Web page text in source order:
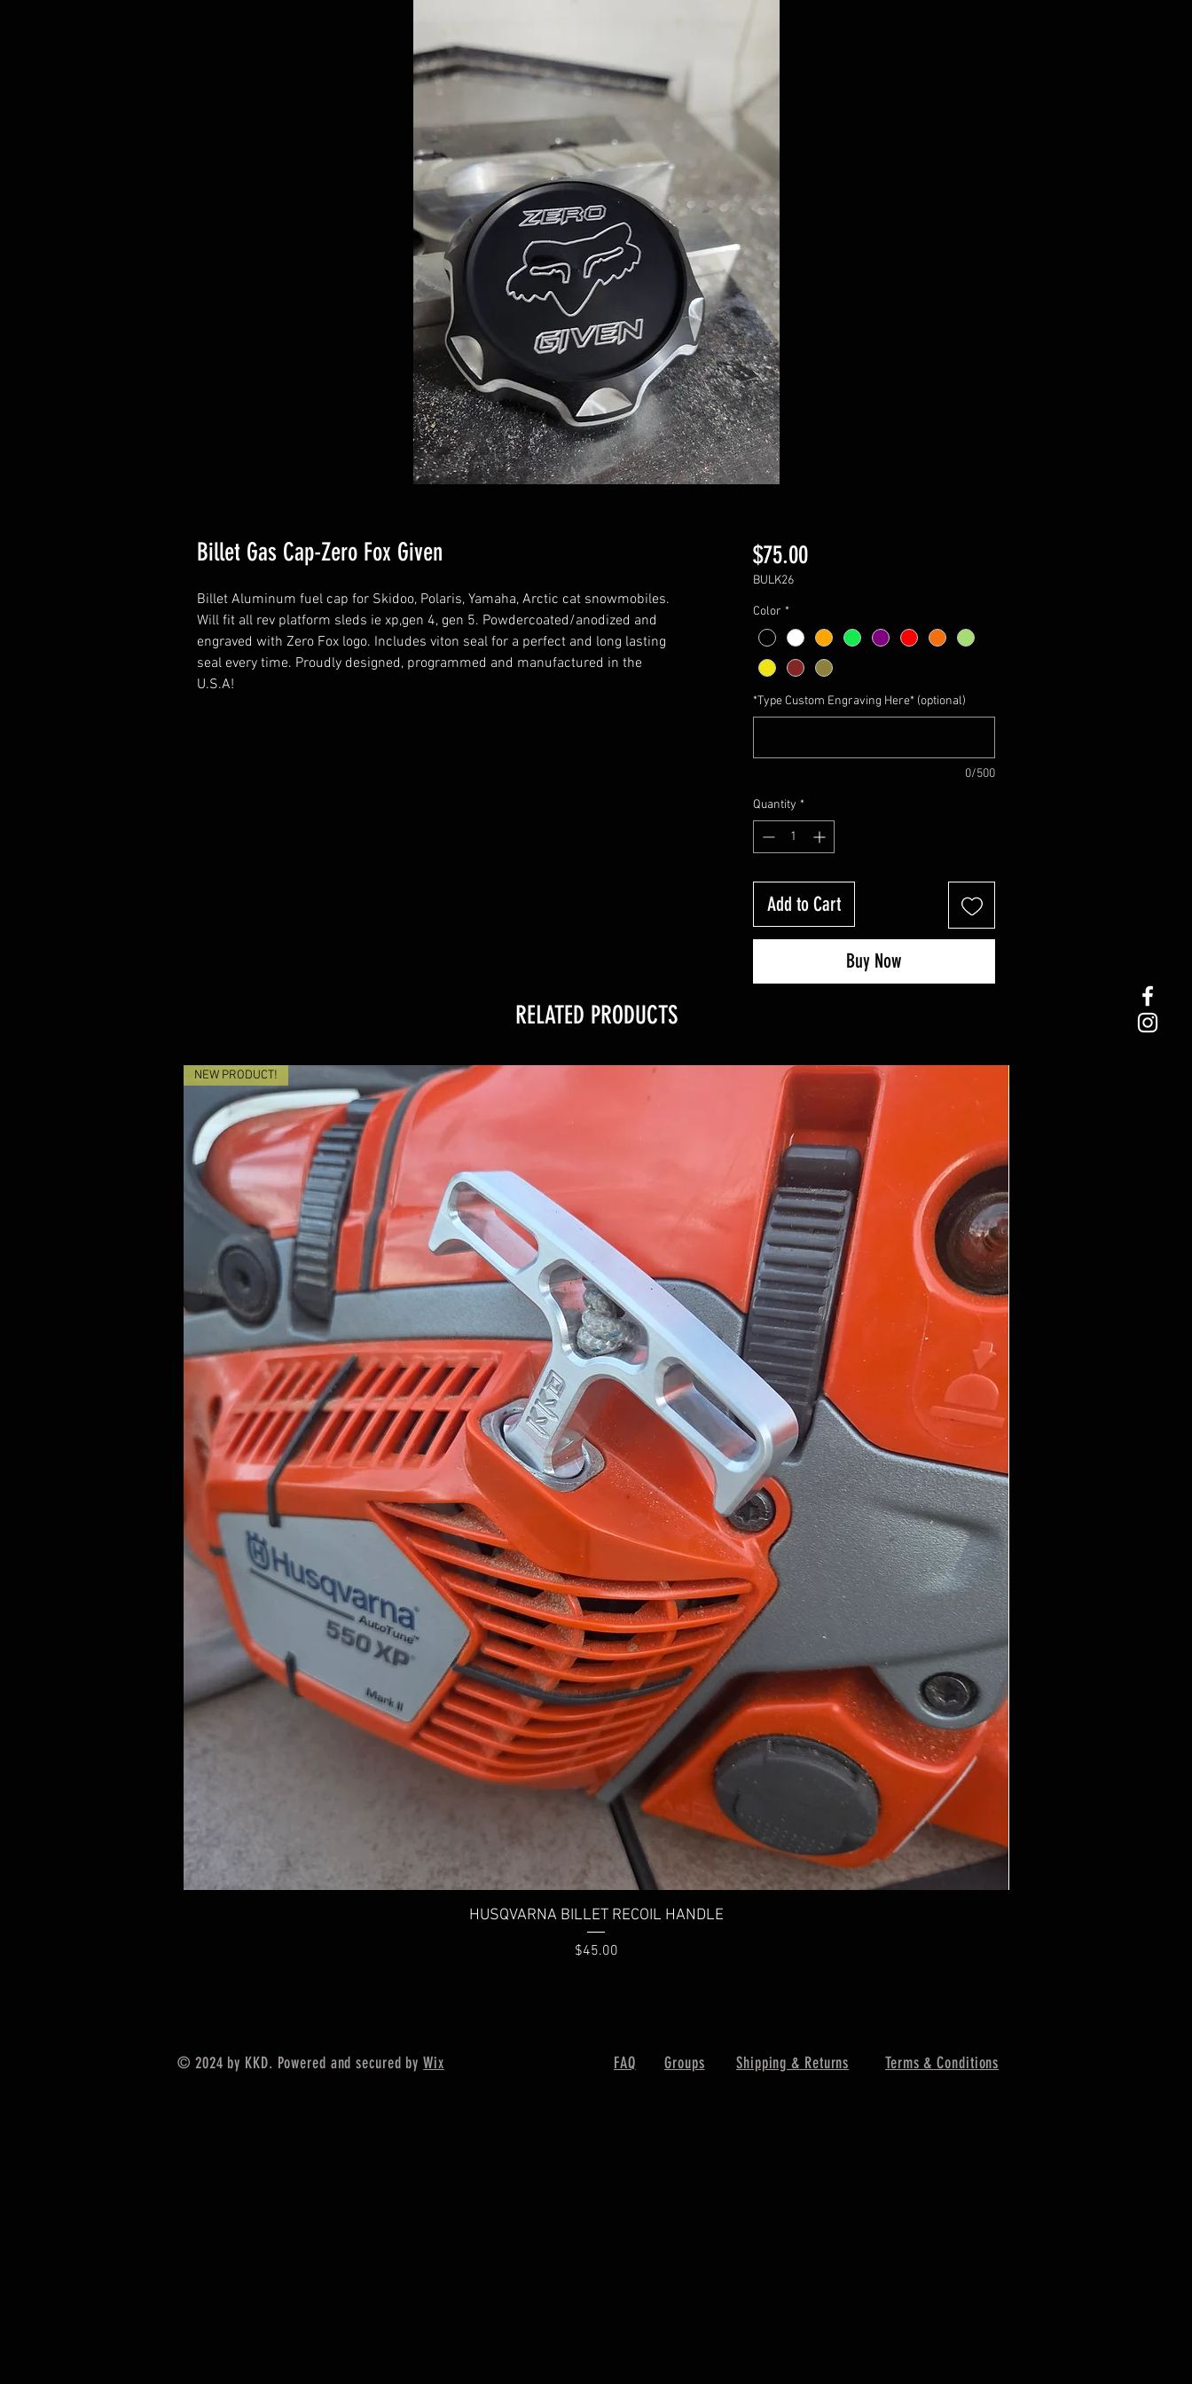
Billet Gas Cap-Zero Fox Given
Billet Aluminum fuel cap for Skidoo, Polaris, Yamaha, Arctic cat snowmobiles.
Will fit all rev platform sleds ie xp,gen 4, gen 5. Powdercoated/anodized and
engraved with Zero Fox logo. Includes viton seal for a perfect and long lasting
seal every time. Proudly designed, programmed and manufactured in the
U.S.A!
$75.00Price
BULK26
Color *
*Type Custom Engraving Here* (optional)
0/500
Quantity *
Add to Cart
Buy Now
RELATED PRODUCTS
NEW PRODUCT!
HUSQVARNA BILLET RECOIL HANDLE
Price
$45.00
© 2024 by KKD. Powered and secured byWix FAQ Groups Shipping & Returns Terms & Conditions